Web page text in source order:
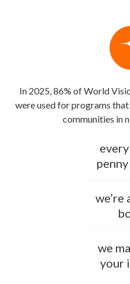
In 2025, 86% of World
were used for programs
communities in
we’re
we
your